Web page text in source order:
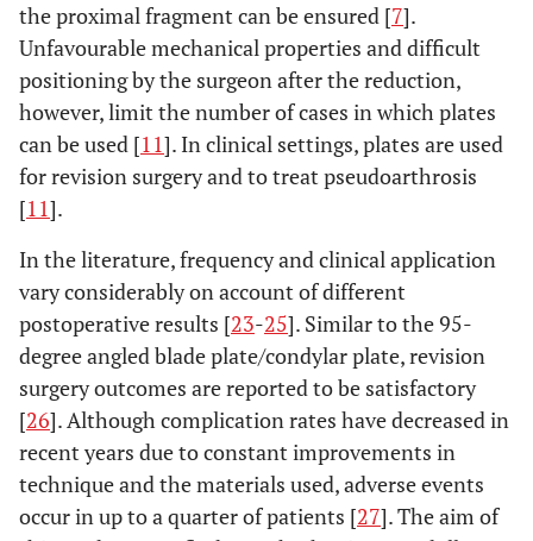
the proximal fragment can be ensured [7].
Unfavourable mechanical properties and difficult
positioning by the surgeon after the reduction,
however, limit the number of cases in which plates
can be used [11]. In clinical settings, plates are used
for revision surgery and to treat pseudoarthrosis
[11].
In the literature, frequency and clinical application
vary considerably on account of different
postoperative results [23-25]. Similar to the 95-
degree angled blade plate/condylar plate, revision
surgery outcomes are reported to be satisfactory
[26]. Although complication rates have decreased in
recent years due to constant improvements in
technique and the materials used, adverse events
occur in up to a quarter of patients [27]. The aim of